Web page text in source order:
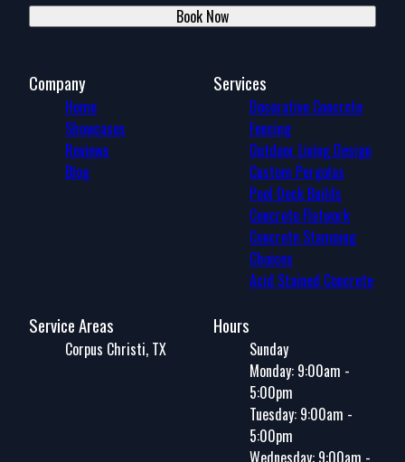
Book Now
Company
Home
Showcases
Reviews
Blog
Services
Decorative Concrete
Fencing
Outdoor Living Design
Custom Pergolas
Pool Deck Builds
Concrete Flatwork
Concrete Stamping
Choices
Acid Stained Concrete
Service Areas
Corpus Christi, TX
Hours
Sunday
Monday: 9:00am -
5:00pm
Tuesday: 9:00am -
5:00pm
Wednesday: 9:00am -